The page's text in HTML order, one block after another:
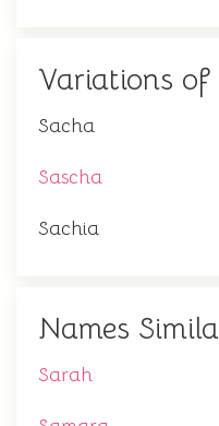
Variations of
Sacha
Sascha
Sachia
Names
Sarah